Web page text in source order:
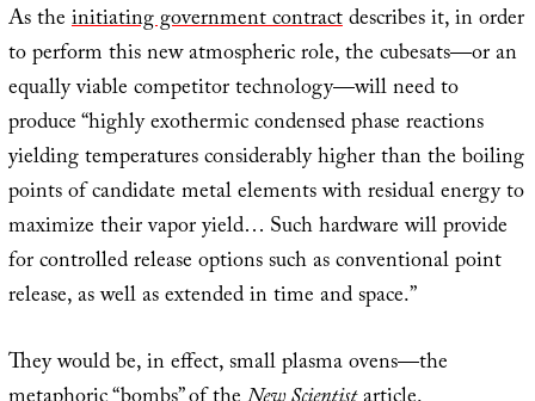
As theinitiating government contractdescribes it, in order
to perform this new atmospheric role, the cubesats—or an
equally viable competitor technology—will need to
produce “highly exothermic condensed phase reactions
yielding temperatures considerably higher than the boiling
points of candidate metal elements with residual energy to
maximize their vapor yield… Such hardware will provide
for controlled release options such as conventional point
release, as well as extended in time and space.”
They would be, in effect, small plasma ovens—the